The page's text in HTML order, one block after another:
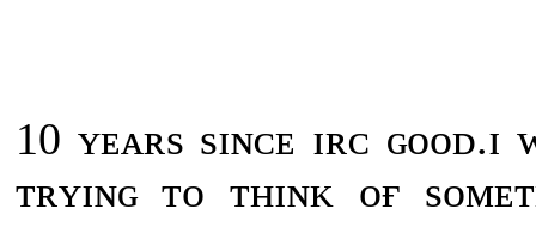
10 ʏᴇᴀʀs sɪɴᴄᴇ ɪʀᴄ
ᴛʀʏɪɴɢ ᴛᴏ ᴛʜɪɴᴋ ᴏғ